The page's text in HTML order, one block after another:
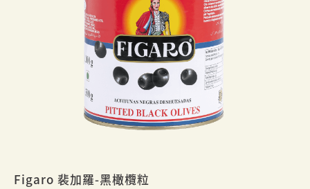
Figaro 裴加羅-黑橄欖粒